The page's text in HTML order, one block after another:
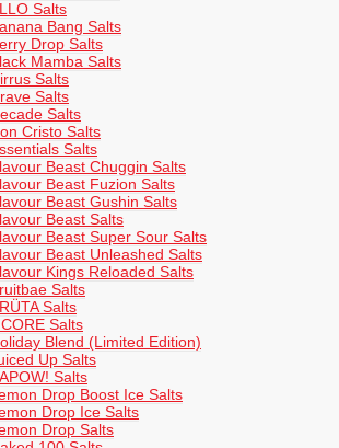
Salts
Bang Salts
Drop Salts
Mamba Salts
Salts
Salts
Salts
Cristo Salts
Salts
Beast Chuggin Salts
Beast Fuzion Salts
Beast Gushin Salts
Beast Salts
Beast Super Sour Salts
Beast Unleashed Salts
Kings Reloaded Salts
Salts
Salts
Salts
Blend (Limited Edition)
Up Salts
Salts
Drop Boost Ice Salts
Drop Ice Salts
Drop Salts